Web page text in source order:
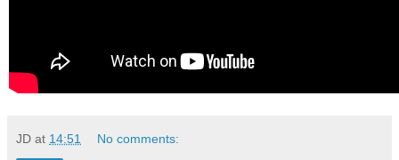
JD at 14:51 No comments: